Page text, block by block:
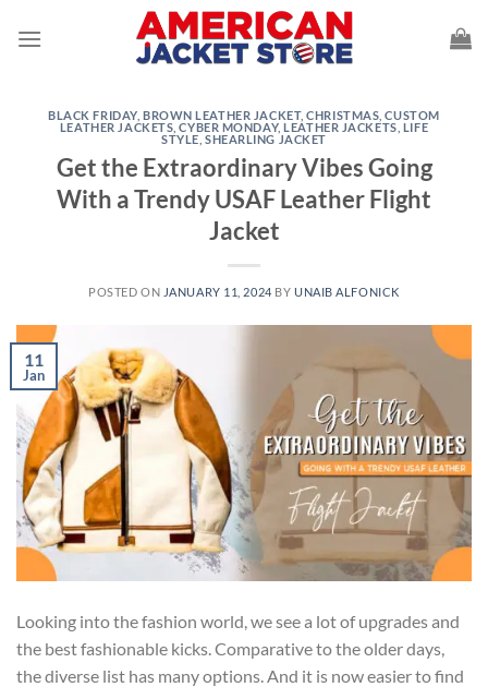
BLACK FRIDAY, BROWN LEATHER JACKET,CHRISTMAS ,CUSTOM
LEATHER JACKETS ,CYBER MONDAY,LEATHER JACKETS LIFE
STYLE SHEARLING JACKET
Get the Extraordinary Vibes Going
With a Trendy USAF Leather Flight
Jacket
POSTED ON JANUARY 11, 2024 BY UNAIB ALFONICK
11
Jan
Looking into the fashion world, we see a lot of upgrades and
the best fashionable kicks. Comparative to the older days,
the diverse list has many options. And it is now easier to find